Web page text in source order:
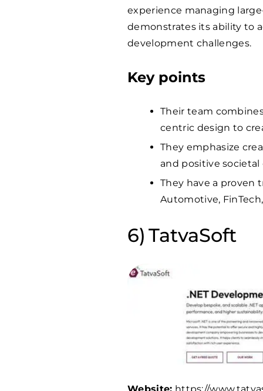
experience managing
demonstrates its ability to
development challenges.
Key points
Their team
centric design to
They emphasize
and positive
They have a proven
Automotive,
TatvaSoft